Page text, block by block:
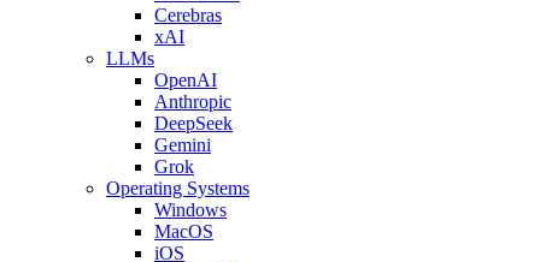
Cerebras
xAI
LLMs
OpenAI
Anthropic
DeepSeek
Gemini
Grok
Operating Systems
Windows
MacOS
iOS